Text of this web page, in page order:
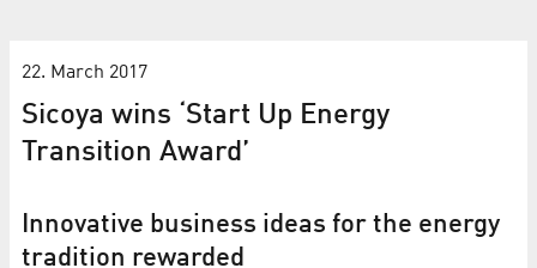
22. March 2017
Sicoya wins ‘Start Up Energy
Transition Award’
Innovative business ideas for the energy
tradition rewarded